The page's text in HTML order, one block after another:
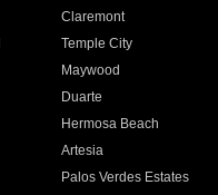
Claremont
Temple City
Maywood
Duarte
Hermosa Beach
Artesia
Palos Verdes Estates